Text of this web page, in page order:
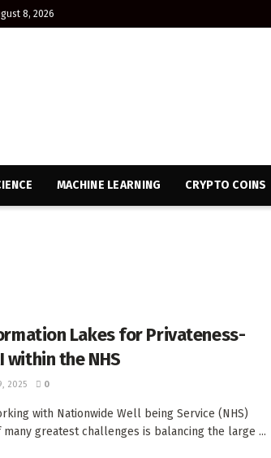
8, 2026
MACHINE LEARNING CRYPTO COINS
Lakes for Privateness-
within the NHS
2025 0
with Nationwide Well being Service (NHS)
greatest challenges is balancing the large ...